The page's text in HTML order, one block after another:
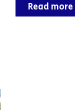
Read more